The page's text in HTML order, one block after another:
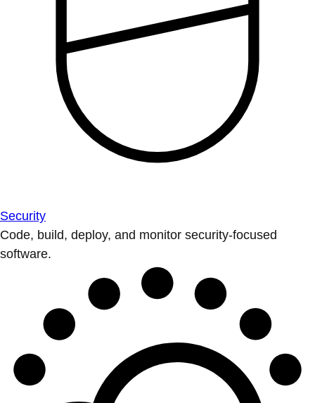
Security
Code, build, deploy, and monitor security-focused
software.